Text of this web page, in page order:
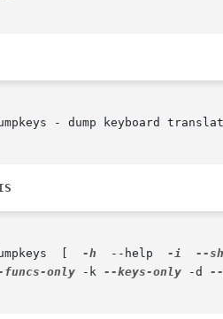
- dump keyboard
[
-h -i --
only -k --keys-only -d --